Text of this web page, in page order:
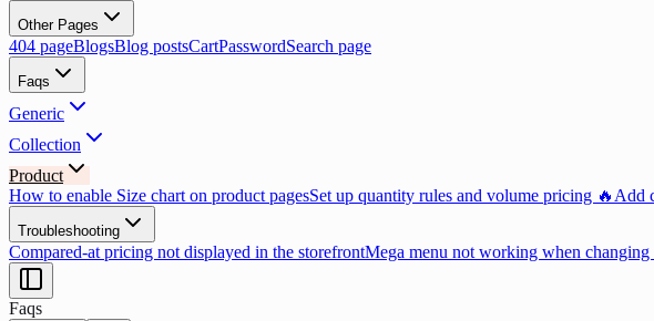
Other Pages
404 pageBlogsBlog postsCartPasswordSearch page
Faqs
Generic
Collection
Product
How to enable Size chart on product pagesSet up quantity rules and volume pricing 🔥 Add
Troubleshooting
Compared-at pricing not displayed in the storefrontMega menu not working when changing
Faqs